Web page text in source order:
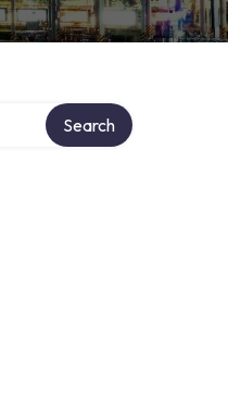
Search